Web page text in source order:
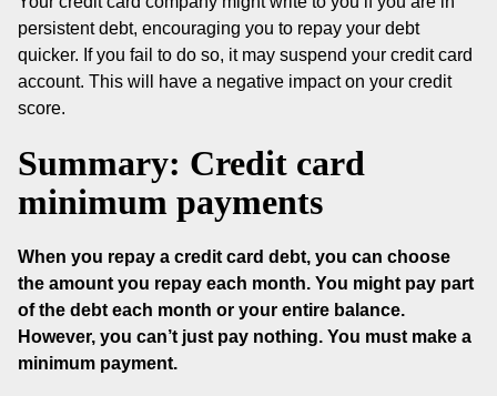
persistent debt, encouraging you to repay your debt
quicker. If you fail to do so, it may suspend your credit card
account. This will have a negative impact on your credit
score.
Summary: Credit card
minimum payments
When you repay a credit card debt, you can choose
the amount you repay each month. You might pay part
of the debt each month or your entire balance.
However, you can’t just pay nothing. You must make a
minimum payment.